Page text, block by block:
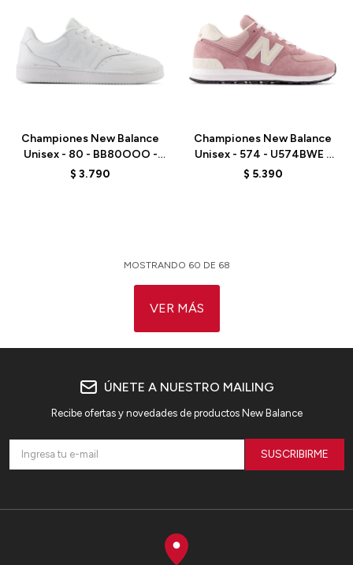
Championes New Balance
Unisex - 80 - BB80OOO -
WHITE
$ 3.790
Championes New Balance
Unisex - 574 - U574BWE -
BROWN
$ 5.390
MOSTRANDO 60 DE 68
VER MÁS
ÚNETE A NUESTRO MAILING
Recibe ofertas y novedades de productos New Balance
SUSCRIBIRME